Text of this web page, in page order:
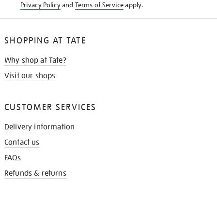
Privacy Policyand Terms of Serviceapply.
SHOPPING AT TATE
Why shop at Tate?
Visit our shops
CUSTOMER SERVICES
Delivery information
Contact us
FAQs
Refunds & returns